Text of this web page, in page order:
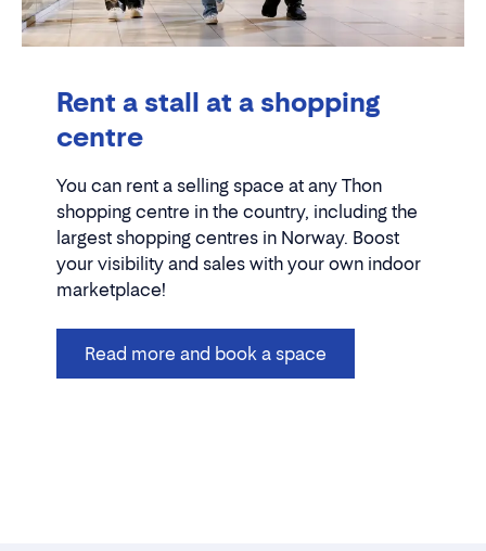
Rent a stall at a shopping
centre
You can rent a selling space at any Thon
shopping centre in the country, including the
largest shopping centres in Norway. Boost
your visibility and sales with your own indoor
marketplace!
Read more and book a space